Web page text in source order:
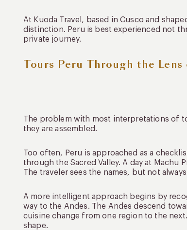
At Kuoda Travel, based in Cusco and
distinction. Peru is best experienced not
private journey.
Tours Peru Through the
The problem with most interpretations of
they are assembled.
Too often, Peru is approached as a
through the Sacred Valley. A day at Machu
The traveler sees the names, but not
A more intelligent approach begins by
way to the Andes. The Andes descend
cuisine change from one region to the
shape.